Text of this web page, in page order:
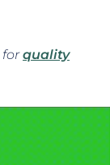
forquality